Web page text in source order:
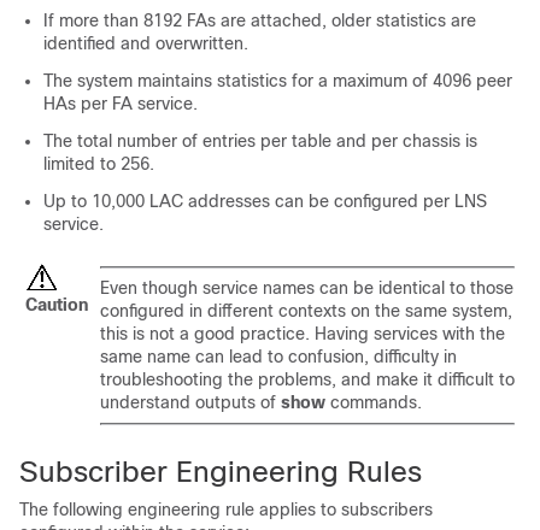
If more than 8192 FAs are attached, older statistics are
identified and overwritten.
The system maintains statistics for a maximum of 4096 peer
HAs per FA service.
The total number of entries per table and per chassis is
limited to 256.
Up to 10,000 LAC addresses can be configured per LNS
service.
Caution
Even though service names can be identical to those
configured in different contexts on the same system,
this is not a good practice. Having services with the
same name can lead to confusion, difficulty in
troubleshooting the problems, and make it difficult to
understand outputs of show commands.
Subscriber Engineering Rules
The following engineering rule applies to subscribers